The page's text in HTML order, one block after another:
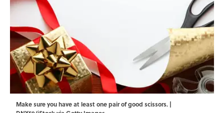
Make sure you have at least one pair of good scissors. |